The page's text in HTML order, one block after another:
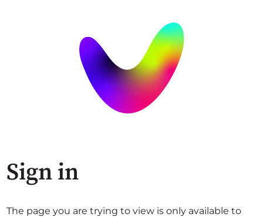
Sign in
The page you are trying to view is only available to